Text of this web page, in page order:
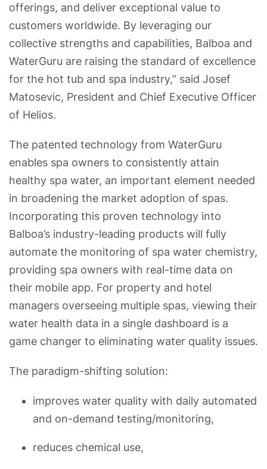
offerings, and deliver exceptional value to
customers worldwide. By leveraging our
collective strengths and capabilities, Balboa and
WaterGuru are raising the standard of excellence
for the hot tub and spa industry,” said Josef
Matosevic, President and Chief Executive Officer
of Helios.
The patented technology from WaterGuru
enables spa owners to consistently attain
healthy spa water, an important element needed
in broadening the market adoption of spas.
Incorporating this proven technology into
Balboa’s industry-leading products will fully
automate the monitoring of spa water chemistry,
providing spa owners with real-time data on
their mobile app. For property and hotel
managers overseeing multiple spas, viewing their
water health data in a single dashboard is a
game changer to eliminating water quality issues.
The paradigm-shifting solution:
improves water quality with daily automated
and on-demand testing/monitoring,
reduces chemical use,